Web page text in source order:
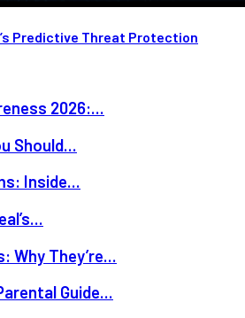
Predictive Threat Protection
2026:...
Should...
Inside...
Why They’re...
Guide...